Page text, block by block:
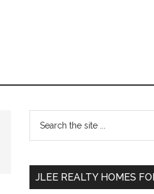
Primary
Sidebar
...
JLEE REALTY HOMES